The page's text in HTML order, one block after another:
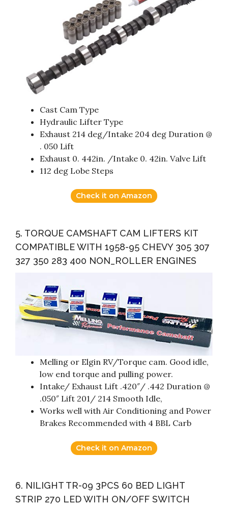
Cast Cam Type
Hydraulic Lifter Type
Exhaust 214 deg/Intake 204 deg Duration @
. 050 Lift
Exhaust 0. 442in. /Intake 0. 42in. Valve Lift
112 deg Lobe Steps
Check it on Amazon
5. TORQUE CAMSHAFT CAM LIFTERS KIT
COMPATIBLE WITH 1958-95 CHEVY 305 307
327 350 283 400 NON_ROLLER ENGINES
Melling or Elgin RV/Torque cam. Good idle,
low end torque and pulling power.
Intake/ Exhaust Lift .420″/ .442 Duration @
.050″ Lift 201/ 214 Smooth Idle,
Works well with Air Conditioning and Power
Brakes Recommended with 4 BBL Carb
Check it on Amazon
6. NILIGHT TR-09 3PCS 60 BED LIGHT
STRIP 270 LED WITH ON/OFF SWITCH